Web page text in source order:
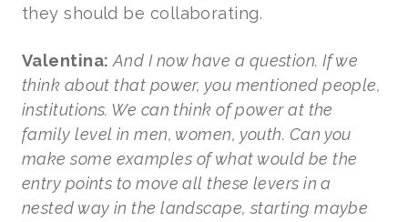
they should be collaborating.
Valentina: And I now have a question. If we
think about that power, you mentioned people,
institutions. We can think of power at the
family level in men, women, youth. Can you
make some examples of what would be the
entry points to move all these levers in a
nested way in the landscape, starting maybe